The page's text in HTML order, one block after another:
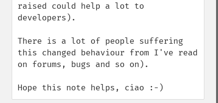
raised could help a lot to
developers).
There is a lot of people suffering
this changed behaviour from I've read
on forums, bugs and so on).
Hope this note helps, ciao :-)